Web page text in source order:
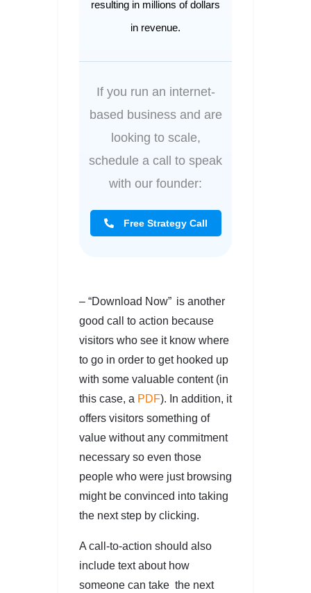
resulting in millions of dollars
in revenue.
If you run an internet-
based business and are
looking to scale,
schedule a call to speak
with our founder:
Free Strategy Call
– “Download Now” is another
good call to action because
visitors who see it know where
to go in order to get hooked up
with some valuable content (in
this case, a PDF). In addition, it
offers visitors something of
value without any commitment
necessary so even those
people who were just browsing
might be convinced into taking
the next step by clicking.
A call-to-action should also
include text about how
someone can take the next